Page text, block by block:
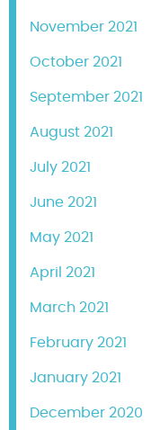
November 2021
October 2021
September 2021
August 2021
July 2021
June 2021
May 2021
April 2021
March 2021
February 2021
January 2021
December 2020